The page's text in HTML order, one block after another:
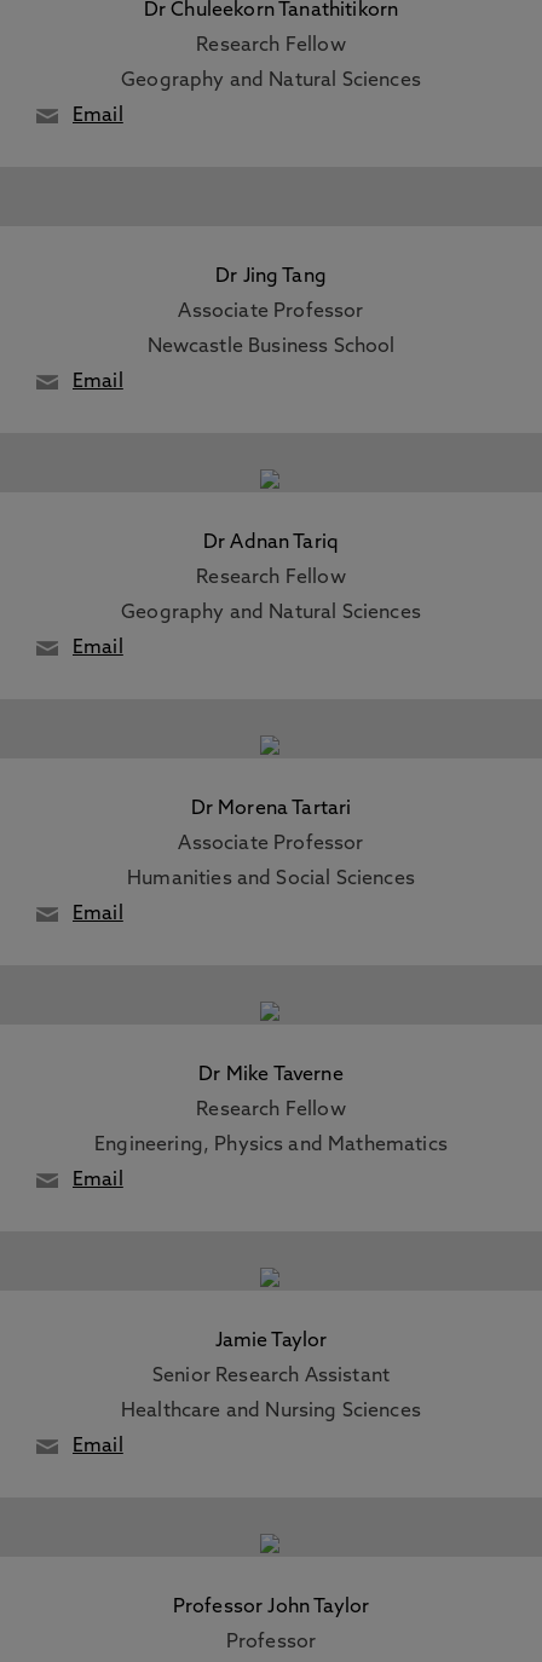
Dr Chuleekorn Tanathitikorn
Research Fellow
Geography and Natural Sciences
Email
Dr Jing Tang
Associate Professor
Newcastle Business School
Email
Dr Adnan Tariq
Research Fellow
Geography and Natural Sciences
Email
Dr Morena Tartari
Associate Professor
Humanities and Social Sciences
Email
Dr Mike Taverne
Research Fellow
Engineering, Physics and Mathematics
Email
Jamie Taylor
Senior Research Assistant
Healthcare and Nursing Sciences
Email
Professor John Taylor
Professor